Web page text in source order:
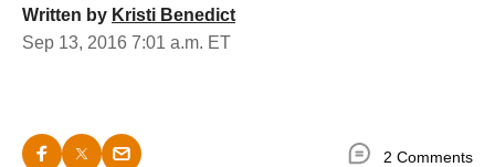
Written by Kristi Benedict
Sep 13, 2016 7:01 a.m. ET
2 Comments